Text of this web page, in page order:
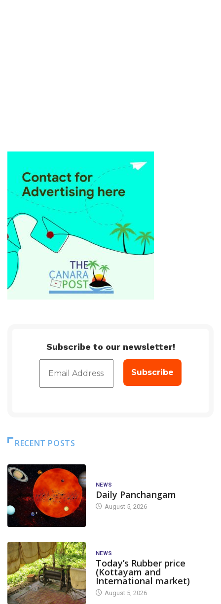
Subscribe to our newsletter!
RECENT POSTS
NEWS
Daily Panchangam
August 5, 2026
NEWS
Today’s Rubber price
(Kottayam and
International market)
August 5, 2026